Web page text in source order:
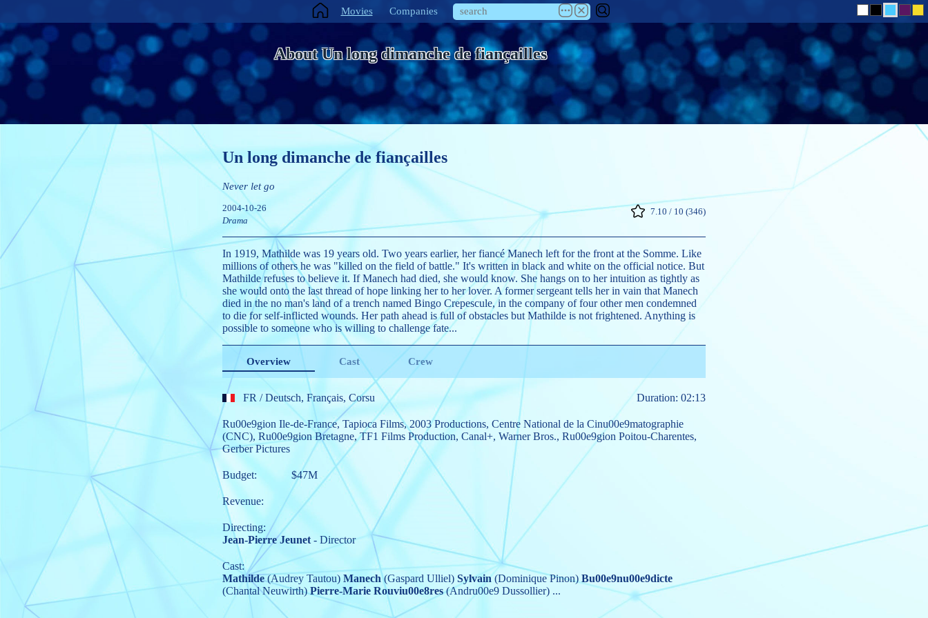
Movies Companies
About Un long dimanche de fiançailles
Un long dimanche de fiançailles
Never let go
2004-10-26
7.10 / 10 (346)
Drama
In 1919, Mathilde was 19 years old. Two years earlier, her fiancé Manech left for the front at the Somme. Like
millions of others he was "killed on the field of battle." It's written in black and white on the official notice. But
Mathilde refuses to believe it. If Manech had died, she would know. She hangs on to her intuition as tightly as
she would onto the last thread of hope linking her to her lover. A former sergeant tells her in vain that Manech
died in the no man's land of a trench named Bingo Crepescule, in the company of four other men condemned
to die for self-inflicted wounds. Her path ahead is full of obstacles but Mathilde is not frightened. Anything is
possible to someone who is willing to challenge fate...
Overview Cast Crew
FR / Deutsch, Français, Corsu Duration: 02:13
Ru00e9gion Ile-de-France, Tapioca Films,2003 Productions, Centre National de la Cinu00e9matographie
(CNC), Ru00e9gion Bretagne,TF1 Films Production, Canal+, Warner Bros., Ru00e9gion Poitou-Charentes,
Gerber Pictures
Budget: $47M
Revenue:
Directing:
Jean-Pierre Jeunet - Director
Cast:
Mathilde(Audrey Tautou) Manech(Gaspard Ulliel) Sylvain(Dominique Pinon) Bu00e9nu00e9dicte
(Chantal Neuwirth) Pierre-Marie Rouviu00e8res(Andru00e9 Dussollier) ...